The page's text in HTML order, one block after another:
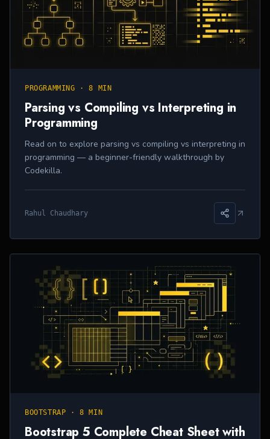
PROGRAMMING ·8 MIN
Parsing vs Compiling vs Interpreting in
Programming
Read on to explore parsing vs compiling vs interpreting in
programming — a beginner-friendly walkthrough by
Codekilla.
Rahul Chaudhary
BOOTSTRAP ·8 MIN
Bootstrap 5 Complete Cheat Sheet with